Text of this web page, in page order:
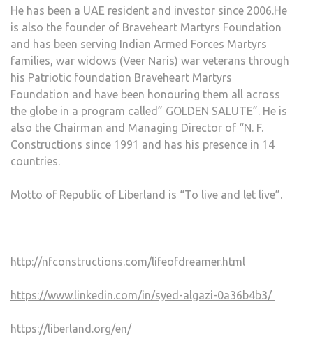
He has been a UAE resident and investor since 2006.He
is also the founder of Braveheart Martyrs Foundation
and has been serving Indian Armed Forces Martyrs
families, war widows (Veer Naris) war veterans through
his Patriotic foundation Braveheart Martyrs
Foundation and have been honouring them all across
the globe in a program called” GOLDEN SALUTE”. He is
also the Chairman and Managing Director of “N. F.
Constructions since 1991 and has his presence in 14
countries.
Motto of Republic of Liberland is “To live and let live”.
http://nfconstructions.com/lifeofdreamer.html
https://www.linkedin.com/in/syed-algazi-0a36b4b3/
https://liberland.org/en/